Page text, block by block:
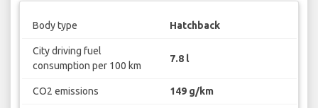
Body type Hatchback
City driving fuel
consumption per 100 km
7.8 l
CO2 emissions 149 g/km